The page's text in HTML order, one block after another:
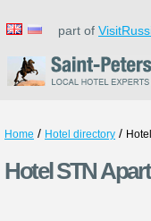
part of
Home / Hotel directory /
Hotel STN